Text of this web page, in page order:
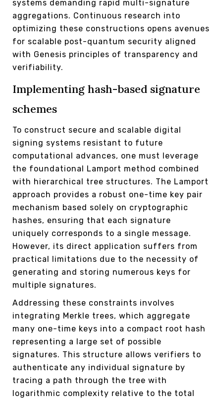
systems demanding rapid multi-signature
aggregations. Continuous research into
optimizing these constructions opens avenues
for scalable post-quantum security aligned
with Genesis principles of transparency and
verifiability.
Implementing hash-based signature
schemes
To construct secure and scalable digital
signing systems resistant to future
computational advances, one must leverage
the foundational Lamport method combined
with hierarchical tree structures. The Lamport
approach provides a robust one-time key pair
mechanism based solely on cryptographic
hashes, ensuring that each signature
uniquely corresponds to a single message.
However, its direct application suffers from
practical limitations due to the necessity of
generating and storing numerous keys for
multiple signatures.
Addressing these constraints involves
integrating Merkle trees, which aggregate
many one-time keys into a compact root hash
representing a large set of possible
signatures. This structure allows verifiers to
authenticate any individual signature by
tracing a path through the tree with
logarithmic complexity relative to the total